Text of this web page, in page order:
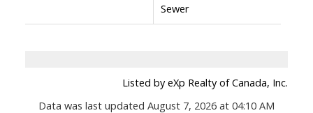
Sewer
Listed by eXp Realty of Canada, Inc.
Data was last updated August 7, 2026 at 04:10 AM